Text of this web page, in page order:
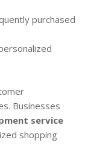
purchased
Businesses
service
shopping